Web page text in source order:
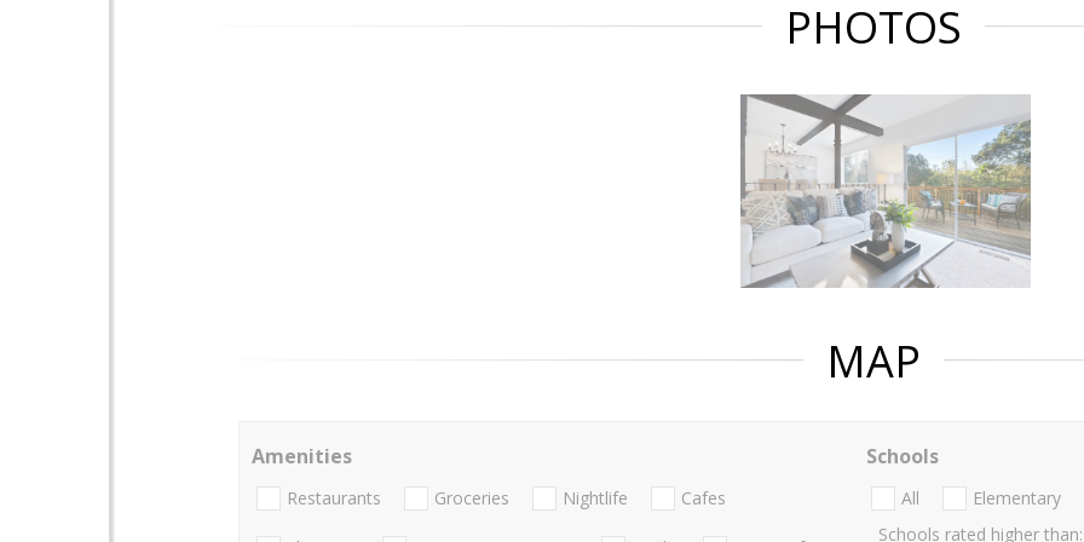
PHOTOS
MAP
Amenities
Restaurants Groceries Nightlife Cafes
Schools
All Elementary
Schools rated higher than: